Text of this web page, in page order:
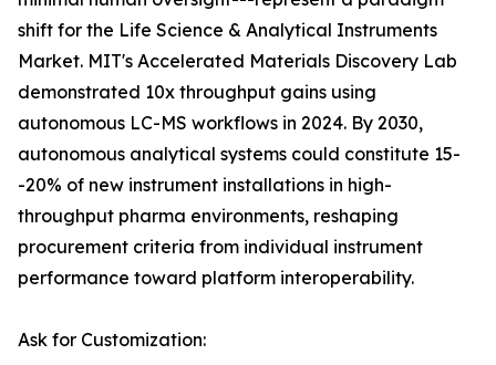
shift for the Life Science & Analytical Instruments
Market. MIT's Accelerated Materials Discovery Lab
demonstrated 10x throughput gains using
autonomous LC-MS workflows in 2024. By 2030,
autonomous analytical systems could constitute 15-
-20% of new instrument installations in high-
throughput pharma environments, reshaping
procurement criteria from individual instrument
performance toward platform interoperability.
Ask for Customization: